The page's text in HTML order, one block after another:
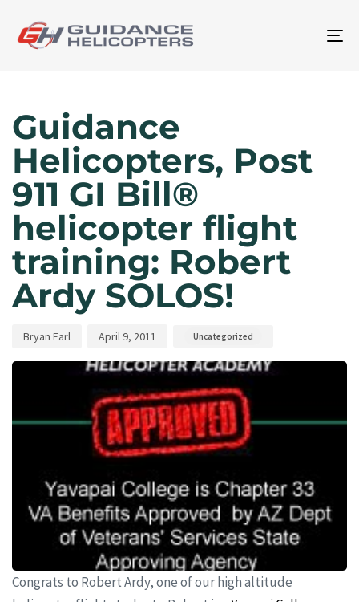
Guidance
Helicopters, Post
911 GI Bill®
helicopter flight
training: Robert
Ardy SOLOS!
Bryan Earl April 9, 2011 Uncategorized
Congrats to Robert Ardy, one of our high altitude